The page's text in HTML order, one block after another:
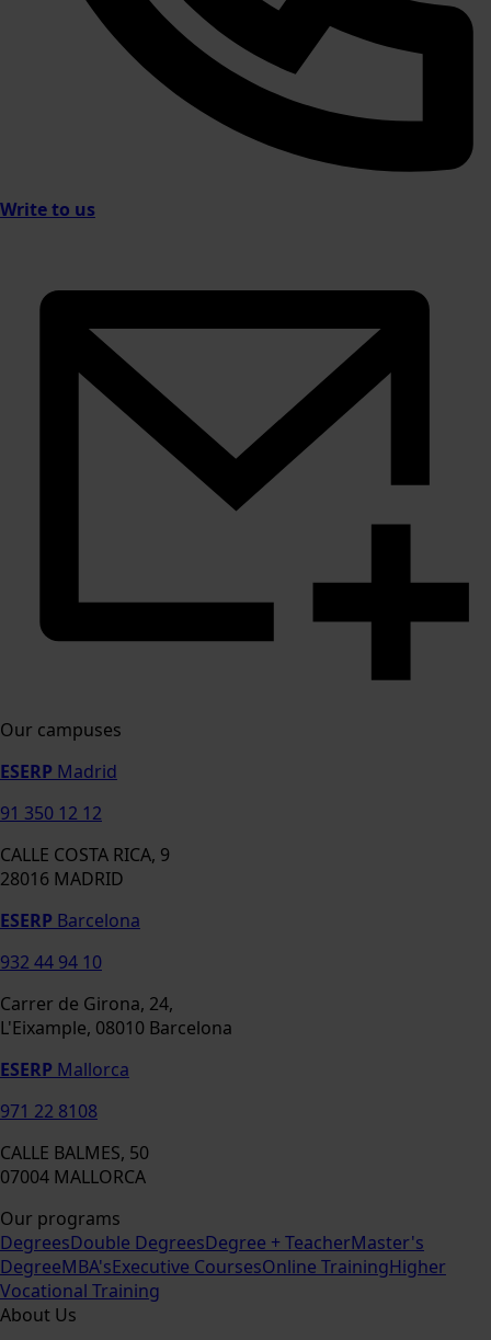
Write to us
Our campuses
ESERP Madrid
91 350 12 12
CALLE COSTA RICA, 9
28016 MADRID
ESERP Barcelona
932 44 94 10
Carrer de Girona, 24,
L'Eixample, 08010 Barcelona
ESERP Mallorca
971 22 8108
CALLE BALMES, 50
07004 MALLORCA
Our programs
DegreesDouble DegreesDegree + TeacherMaster's
DegreeMBA'sExecutive CoursesOnline TrainingHigher
Vocational Training
About Us